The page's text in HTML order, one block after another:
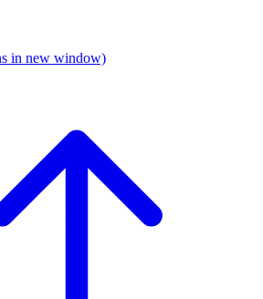
in new window)